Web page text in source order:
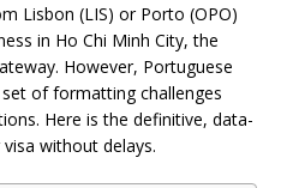
Lisbon (LIS) or Porto (OPO)
in Ho Chi Minh City, the
However, Portuguese
of formatting challenges
Here is the definitive, data-
without delays.